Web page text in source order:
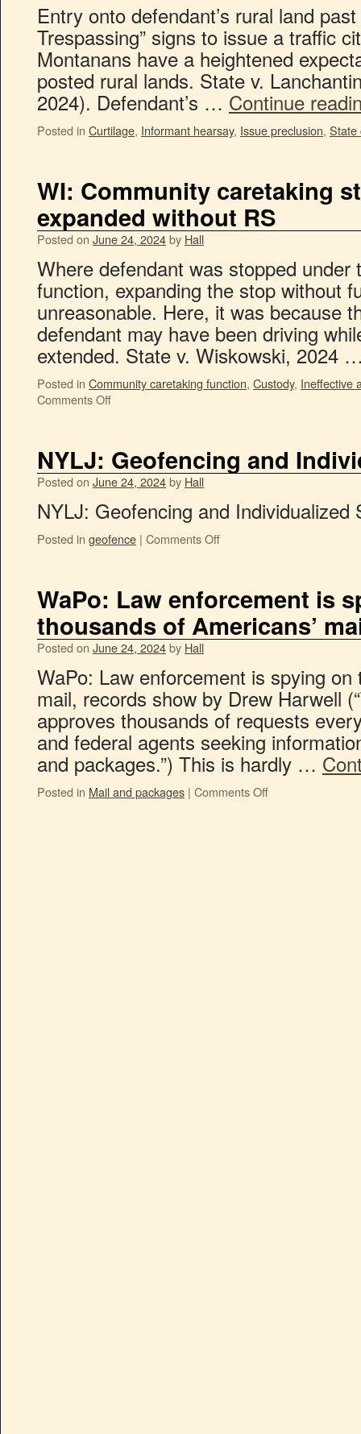
Entry onto defendant’s rural land past
Trespassing” signs to issue a traffic
Montanans have a heightened
posted rural lands. State v.
2024). Defendant’s … Continue
Posted in Curtilage, Informant hearsay, Issue preclusion, State
WI: Community caretaking
expanded without RS
Posted on June 24, 2024by Hall
Where defendant was stopped
function, expanding the stop without
unreasonable. Here, it was because
defendant may have been driving
extended. State v. Wiskowski, 2024
Posted in Community caretaking function, Custody, Ineffective
Comments Off
NYLJ: Geofencing and
Posted on June 24, 2024by Hall
NYLJ: Geofencing and Individualized
Posted in geofence | Comments Off
WaPo: Law enforcement is
thousands of Americans’
Posted on June 24, 2024by Hall
WaPo: Law enforcement is spying on
mail, records show by Drew Harwell
approves thousands of requests
and federal agents seeking
and packages.”) This is hardly …
Posted in Mail and packages | Comments Off